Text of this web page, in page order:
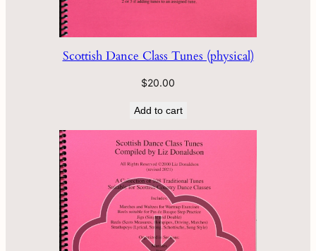
Scottish Dance Class Tunes (physical)
$20.00
Add to cart